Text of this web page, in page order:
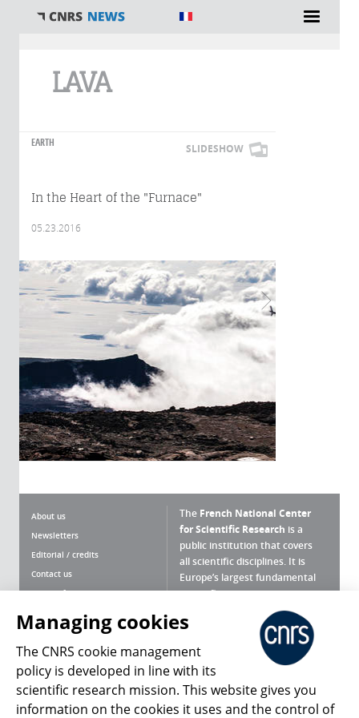
LAVA
EARTH SLIDESHOW
In the Heart of the "Furnace"
05.23.2016
About us
Newsletters
Editorial / credits
Contact us
Terms of use
Personal data
Magazine archives
The French National Center
for Scientific Research is a
public institution that covers
all scientific disciplines. It is
Europe’s largest fundamental
scientific agency.
What is the CNRS ?
Press Room
Follow us Share
Managing cookies
The CNRS cookie management
policy is developed in line with its
scientific research mission. This website gives you
information on the cookies it uses and the control of